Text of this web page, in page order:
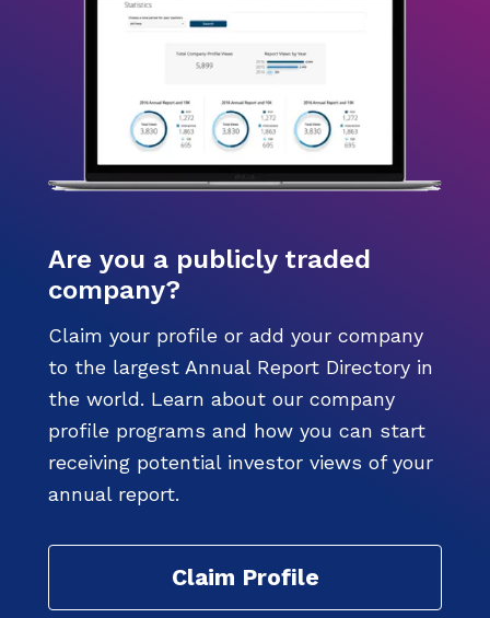
Are you a publicly traded
company?
Claim your profile or add your company
to the largest Annual Report Directory in
the world. Learn about our company
profile programs and how you can start
receiving potential investor views of your
annual report.
Claim Profile